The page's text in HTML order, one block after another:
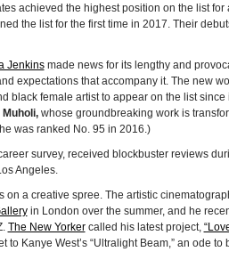
achieved the highest position on the list for
the list for the first time in 2017. Their
Jenkinsmade news for its lengthy and
expectations that accompany it. The new
black female artist to appear on the list
Muholi,whose groundbreaking work is
was ranked No. 95 in 2016.)
survey, received blockbuster reviews
Angeles.
on a creative spree. The artistic
in London over the summer, and he
The New Yorkercalled his latest project,
Kanye West’s “Ultralight Beam,” an ode to